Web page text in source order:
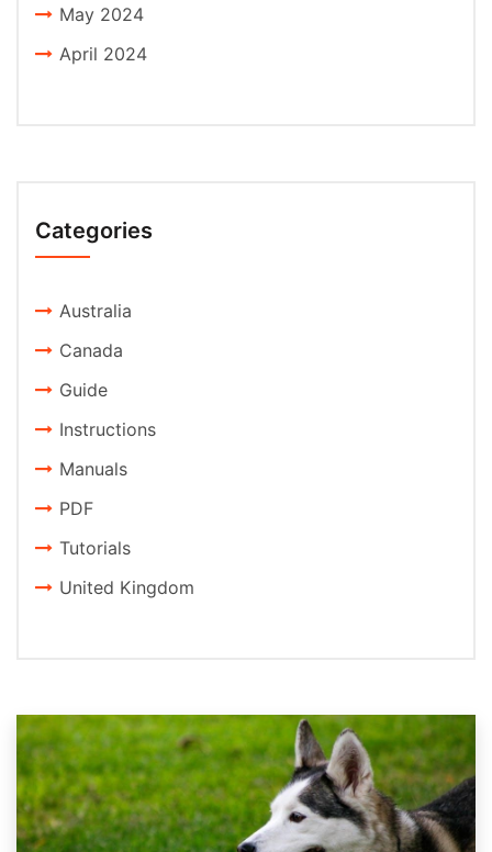
May 2024
April 2024
Categories
Australia
Canada
Guide
Instructions
Manuals
PDF
Tutorials
United Kingdom